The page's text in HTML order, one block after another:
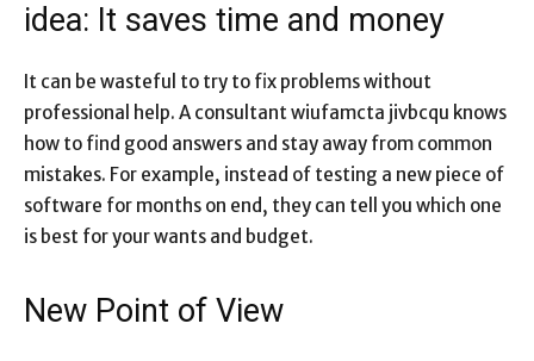
idea: It saves time and money
It can be wasteful to try to fix problems without
professional help. A consultant wiufamcta jivbcqu knows
how to find good answers and stay away from common
mistakes. For example, instead of testing a new piece of
software for months on end, they can tell you which one
is best for your wants and budget.
New Point of View